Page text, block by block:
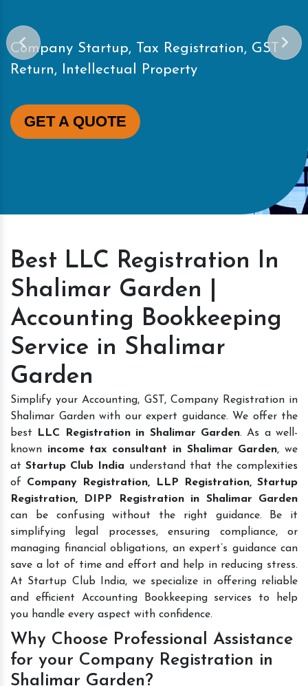
Company Startup, Tax Registration, GST
Return, Intellectual Property
GET A QUOTE
Best LLC Registration In
Shalimar Garden |
Accounting Bookkeeping
Service in Shalimar
Garden
Simplify your Accounting, GST, Company Registration in
Shalimar Garden with our expert guidance. We offer the
best
LLC Registration in Shalimar Garden. As a well-
known income tax consultant in Shalimar Garden, we
atStartup Club India understand that the complexities
of Company Registration, LLP Registration, Startup
Registration, DIPP Registration in Shalimar Garden
can be confusing without the right guidance. Be it
simplifying legal processes, ensuring compliance, or
managing financial obligations, an expert’s guidance can
save a lot of time and effort and help in reducing stress.
At Startup Club India, we specialize in offering reliable
and efficient Accounting Bookkeeping services to help
you handle every aspect with confidence.
Why Choose Professional Assistance
for your Company Registration in
Shalimar Garden?